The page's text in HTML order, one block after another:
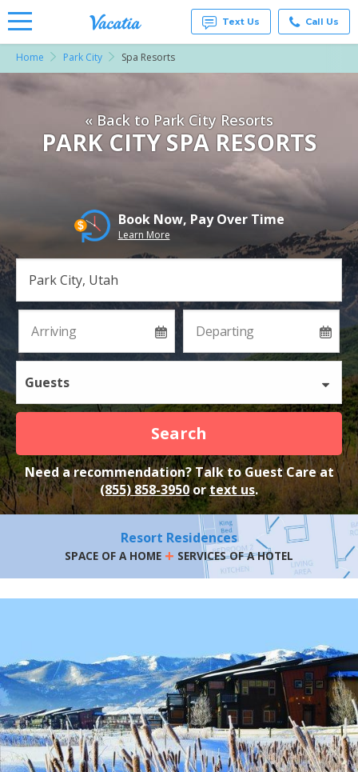
Vacation
for Rent
at
Resorts |
Vacatia
Text Us Call Us
Home Park City Spa Resorts
« Back to Park City Resorts
PARK CITY SPA RESORTS
Book Now, Pay Over Time
Learn More
Guests
Search
Need a recommendation? Talk to Guest Care at
(855) 858-3950ortext us.
Resort Residences
SPACE OF A HOME + SERVICES OF A HOTEL